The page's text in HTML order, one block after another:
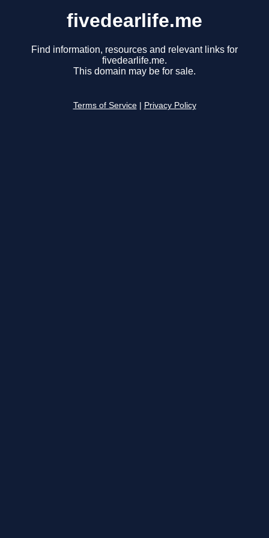
fivedearlife.me
Find information, resources and relevant links for
fivedearlife.me.
This domain may be for sale.
Terms of Service Privacy Policy